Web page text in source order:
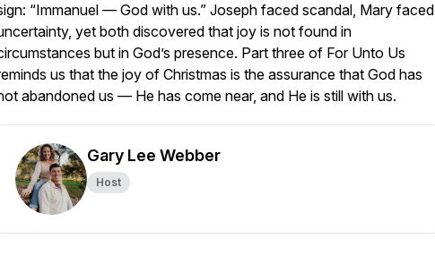
“Immanuel — God with us.” Joseph faced scandal, Mary faced
yet both discovered that joy is not found in
but in God’s presence. Part three of For Unto Us
us that the joy of Christmas is the assurance that God has
abandoned us — He has come near, and He is still with us.
Gary Lee Webber
Host